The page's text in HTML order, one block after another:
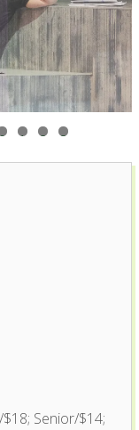
1 2 3
Senior/$14;